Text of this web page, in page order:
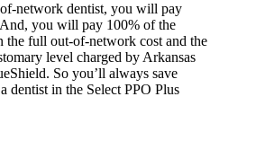
network dentist, you will pay
you will pay 100% of the
the full out-of-network cost and the
level charged by Arkansas
So you’ll always save
dentist in the Select PPO Plus